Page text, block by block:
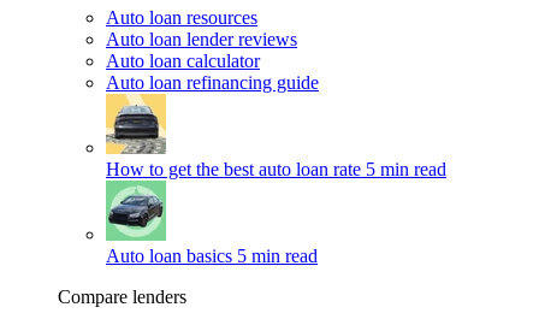
Auto loan resources
Auto loan lender reviews
Auto loan calculator
Auto loan refinancing guide
How to get the best auto loan rate 5 min read
Auto loan basics 5 min read
Compare lenders